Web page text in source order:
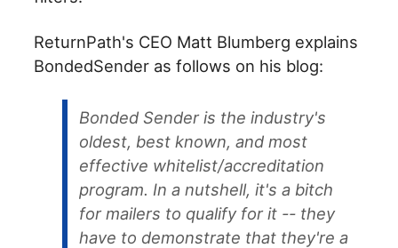
ReturnPath's CEO Matt Blumberg explains
BondedSender as follows on his blog:
Bonded Sender is the industry's
oldest, best known, and most
effective whitelist/accreditation
program. In a nutshell, it's a bitch
for mailers to qualify for it -- they
have to demonstrate that they're a